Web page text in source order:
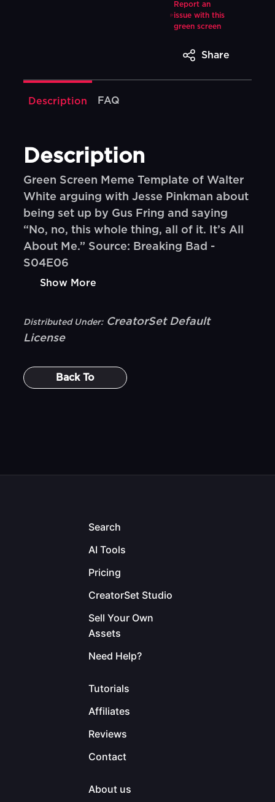
Report an
issue with this
green screen
Share
Description FAQ
Description
Green Screen Meme Template of Walter
White arguing with Jesse Pinkman about
being set up by Gus Fring and saying
“No, no, this whole thing, all of it. It’s All
About Me.” Source: Breaking Bad -
S04E06
Show More
Distributed Under: CreatorSet Default
License
Back To
Search
AI Tools
Pricing
CreatorSet Studio
Sell Your Own
Assets
Need Help?
Tutorials
Affiliates
Reviews
Contact
About us